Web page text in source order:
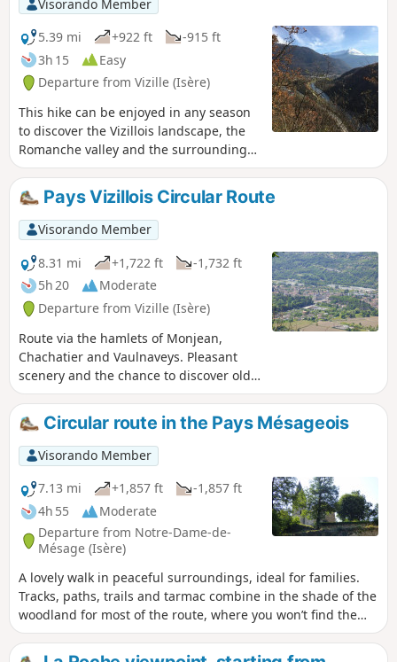
Visorando Member
5.39 mi
+922 ft
-915 ft
3h 15
Easy
Departure from Vizille (Isère)
This hike can be enjoyed in any season
to discover the Vizillois landscape, the
Romanche valley and the surrounding
mountains. Very easy with a reasonable
elevation gain, it is accessible to most
people.Pays Vizillois Circular Route
Visorando Member
8.31 mi
+1,722 ft
-1,732 ft
5h 20
Moderate
Departure from Vizille (Isère)
Route via the hamlets of Monjean,
Chachatier and Vaulnaveys. Pleasant
scenery and the chance to discover old
mountain hamlets. Much of the route
has the advantage of being through
woodland and in the shade on the
western slope, allowing you to set off
without being tied to a specific time.
The downside of the walk is a bit (too
much) of a tarmac surface. Not
recommended for those with allergies.
Circular route in the Pays Mésageois
Visorando Member
7.13 mi
+1,857 ft
-1,857 ft
4h 55
Moderate
Departure from Notre-Dame-de-
Mésage (Isère)
A lovely walk in peaceful surroundings, ideal for families.
Tracks, paths, trails and tarmac combine in the shade of the
woodland for most of the route, where you won’t find the
crowds.